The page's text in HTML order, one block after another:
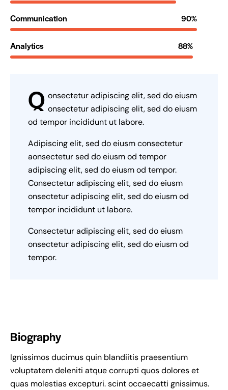
Communication 90%
Analytics 88%
Q onsectetur adipiscing elit, sed do eiusm
onsectetur adipiscing elit, sed do eiusm
od tempor incididunt ut labore.
Adipiscing elit, sed do eiusm consectetur
aonsectetur sed do eiusm od tempor
adipiscing elit, sed do eiusm od tempor.
Consectetur adipiscing elit, sed do eiusm
onsectetur adipiscing elit, sed do eiusm od
tempor incididunt ut labore.
Consectetur adipiscing elit, sed do eiusm
onsectetur adipiscing elit, sed do eiusm od
tempor.
Biography
Ignissimos ducimus quin blandiitis praesentium
voluptatem deleniti atque corrupti quos dolores et
quas molestias excepturi. scint occaecatti gnissimus.